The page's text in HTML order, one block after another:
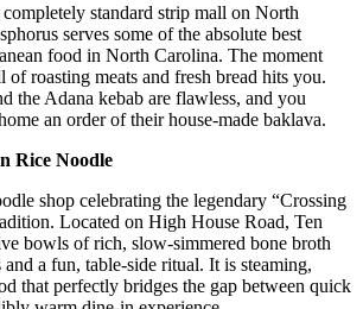
standard strip mall on North
serves some of the absolute best
food in North Carolina. The moment
roasting meats and fresh bread hits you.
the Adana kebab are flawless, and you
an order of their house-made baklava.
Rice Noodle
shop celebrating the legendary “Crossing
Located on High House Road, Ten
bowls of rich, slow-simmered bone broth
a fun, table-side ritual. It is steaming,
that perfectly bridges the gap between quick